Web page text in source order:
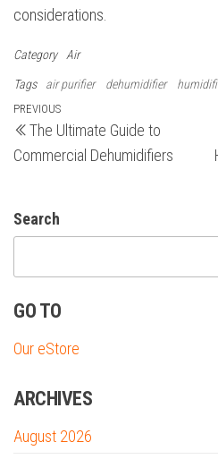
considerations.
Category Air
Tags air purifier dehumidifier
Post
navigation
Previous
Post
PREVIOUS
The Ultimate Guide to
Commercial Dehumidifiers
Search
GO TO
Our eStore
ARCHIVES
August 2026